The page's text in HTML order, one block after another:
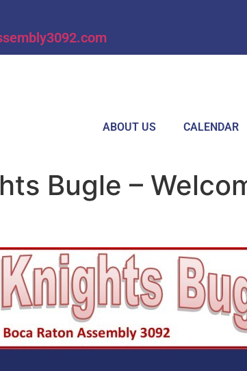
ABOUT US CALENDAR
Bugle –